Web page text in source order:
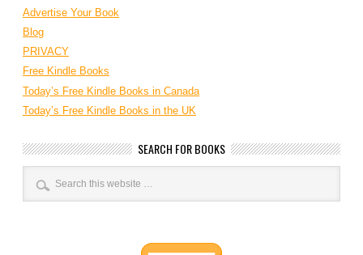
Advertise Your Book
Blog
PRIVACY
Free Kindle Books
Today’s Free Kindle Books in Canada
Today’s Free Kindle Books in the UK
SEARCH FOR BOOKS